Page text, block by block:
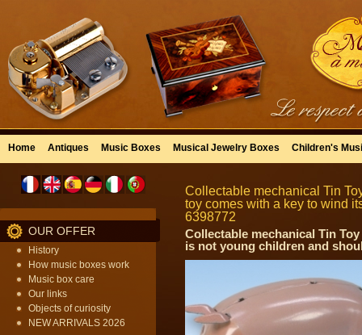
Home Antiques Music Boxes Musical Jewelry Boxes Children's
OUR OFFER
History
How music boxes work
Music box care
Our links
Objects of curiosity
NEW ARRIVALS 2026
Collectable mechanical Tin
toy comes with a key to wind
6398772
Collectable mechanical Tin
is not young children and